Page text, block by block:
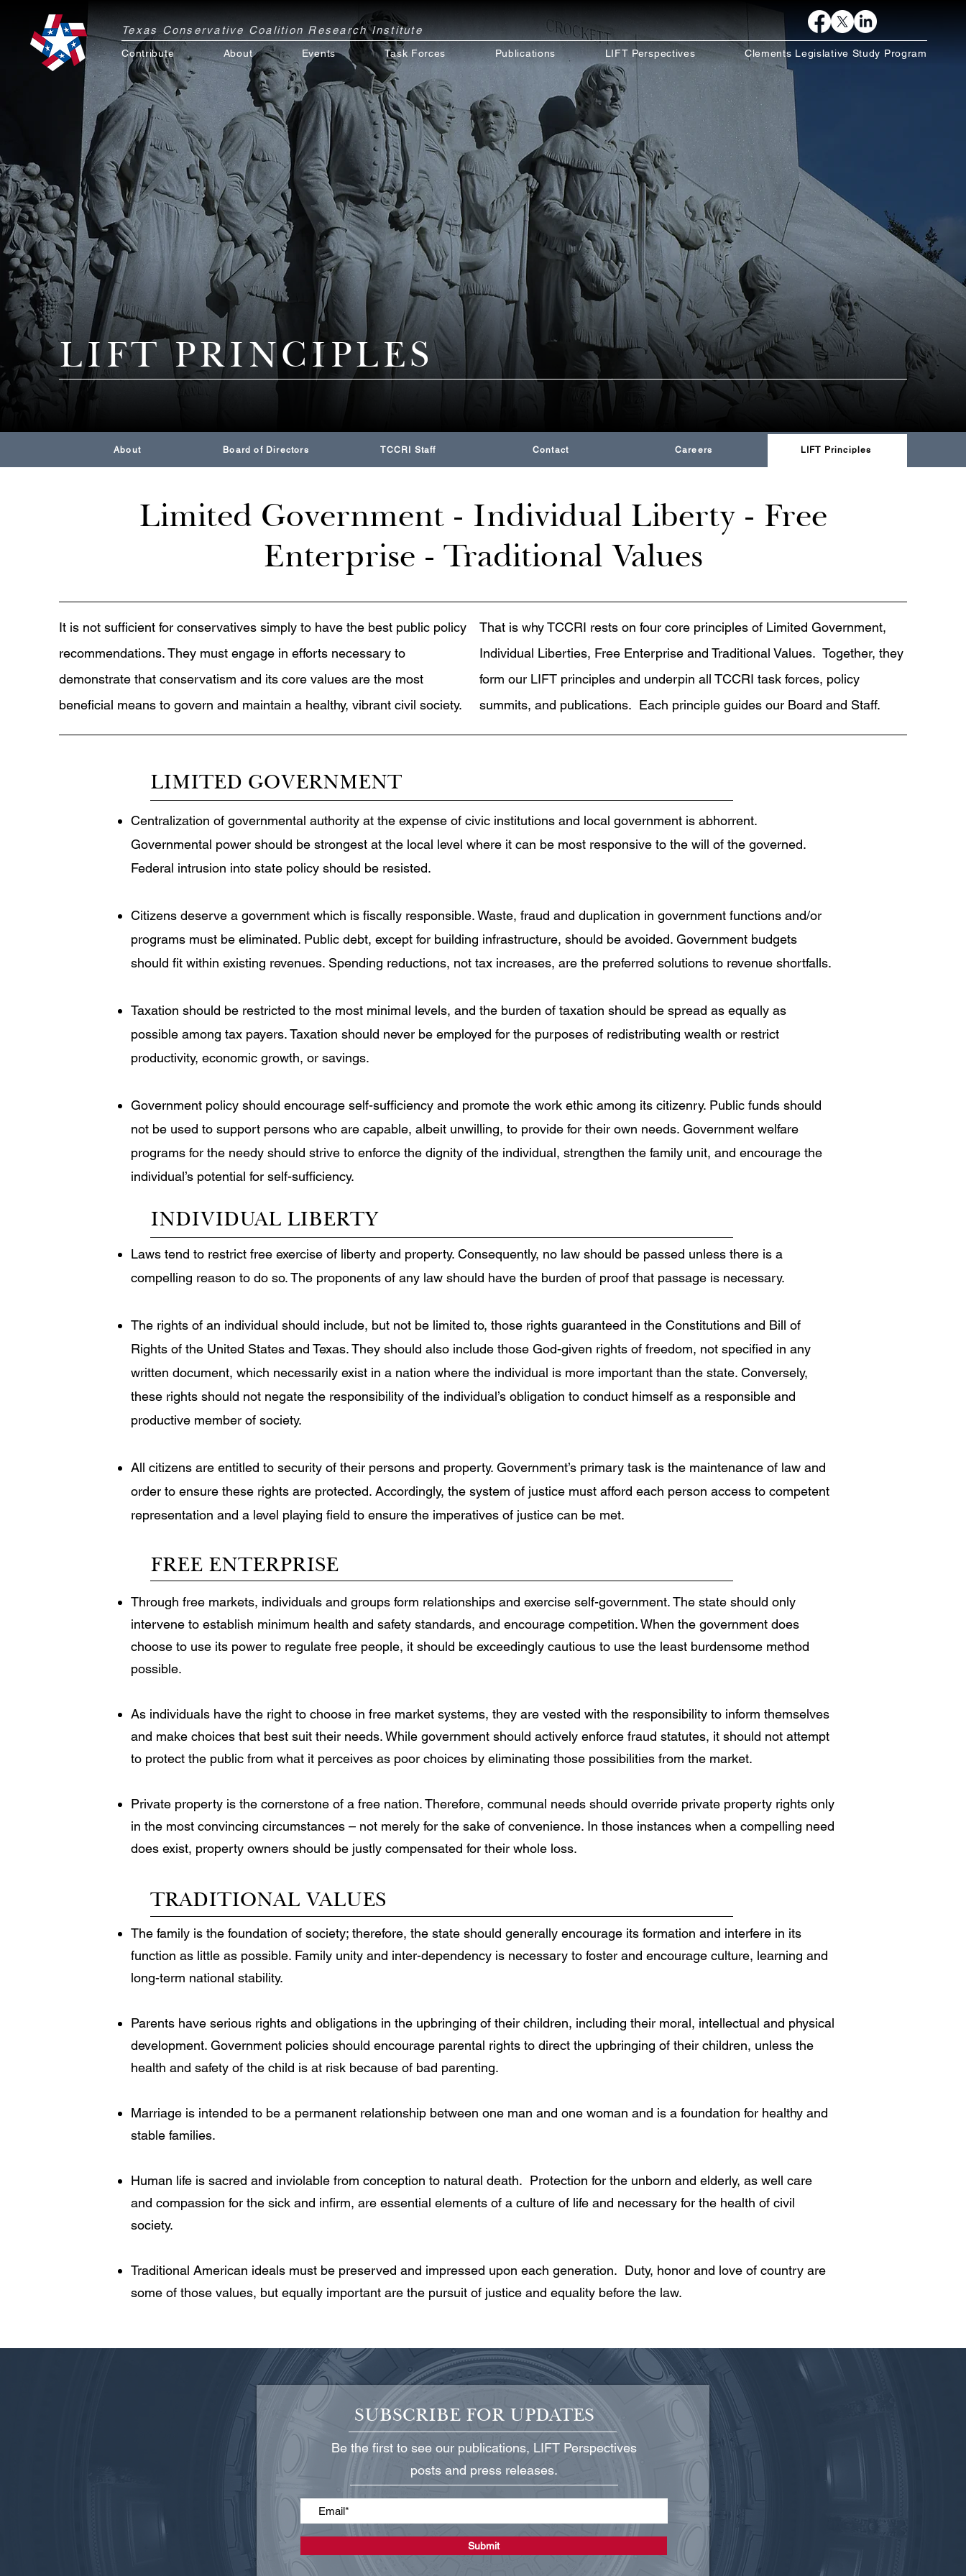
Texas Conservative Coalition ResearchInstitute
Contribute About Events Task Forces Publications LIFT Perspectives Clements Legislative Study Program
LIFT PRINCIPLES
About TCCRI Staff
Board of Directors Careers LIFT Principles
Contact
Limited Government - Individual Liberty - Free
Enterprise - Traditional Values
It is not sufficient for conservatives simply to have the best public policy
recommendations. They must engage in efforts necessary to
demonstrate that conservatism and its core values are the most
beneficial means to govern and maintain a healthy, vibrant civil society.
That is why TCCRI rests on four core principles of Limited Government,
Individual Liberties, Free Enterprise and Traditional Values. Together, they
form our LIFT principles and underpin all TCCRI task forces, policy
summits, and publications. Each principle guides our Board and Staff.
LIMITED GOVERNMENT
Centralization of governmental authority at the expense of civic institutions and local government is abhorrent.
Governmental power should be strongest at the local level where it can be most responsive to the will of the governed.
Federal intrusion into state policy should be resisted.
Citizens deserve a government which is fiscally responsible. Waste, fraud and duplication in government functions and/or
programs must be eliminated. Public debt, except for building infrastructure, should be avoided. Government budgets
should fit within existing revenues. Spending reductions, not tax increases, are the preferred solutions to revenue shortfalls.
Taxation should be restricted to the most minimal levels, and the burden of taxation should be spread as equally as
possible among tax payers. Taxation should never be employed for the purposes of redistributing wealth or restrict
productivity, economic growth, or savings.
Government policy should encourage self-sufficiency and promote the work ethic among its citizenry. Public funds should
not be used to support persons who are capable, albeit unwilling, to provide for their own needs. Government welfare
programs for the needy should strive to enforce the dignity of the individual, strengthen the family unit, and encourage the
individual’s potential for self-sufficiency.
INDIVIDUAL LIBERTY
Laws tend to restrict free exercise of liberty and property. Consequently, no law should be passed unless there is a
compelling reason to do so. The proponents of any law should have the burden of proof that passage is necessary.
The rights of an individual should include, but not be limited to, those rights guaranteed in the Constitutions and Bill of
Rights of the United States and Texas. They should also include those God-given rights of freedom, not specified in any
written document, which necessarily exist in a nation where the individual is more important than the state. Conversely,
these rights should not negate the responsibility of the individual’s obligation to conduct himself as a responsible and
productive member of society.
All citizens are entitled to security of their persons and property. Government’s primary task is the maintenance of law and
order to ensure these rights are protected. Accordingly, the system of justice must afford each person access to competent
representation and a level playing field to ensure the imperatives of justice can be met.
FREE ENTERPRISE
Through free markets, individuals and groups form relationships and exercise self-government. The state should only
intervene to establish minimum health and safety standards, and encourage competition. When the government does
choose to use its power to regulate free people, it should be exceedingly cautious to use the least burdensome method
possible.
As individuals have the right to choose in free market systems, they are vested with the responsibility to inform themselves
and make choices that best suit their needs. While government should actively enforce fraud statutes, it should not attempt
to protect the public from what it perceives as poor choices by eliminating those possibilities from the market.
Private property is the cornerstone of a free nation. Therefore, communal needs should override private property rights only
in the most convincing circumstances – not merely for the sake of convenience. In those instances when a compelling need
does exist, property owners should be justly compensated for their whole loss.
TRADITIONAL VALUES
The family is the foundation of society; therefore, the state should generally encourage its formation and interfere in its
function as little as possible. Family unity and inter-dependency is necessary to foster and encourage culture, learning and
long-term national stability.
Parents have serious rights and obligations in the upbringing of their children, including their moral, intellectual and physical
development. Government policies should encourage parental rights to direct the upbringing of their children, unless the
health and safety of the child is at risk because of bad parenting.
Marriage is intended to be a permanent relationship between one man and one woman and is a foundation for healthy and
stable families.
Human life is sacred and inviolable from conception to natural death. Protection for the unborn and elderly, as well care
and compassion for the sick and infirm, are essential elements of a culture of life and necessary for the health of civil
society.
Traditional American ideals must be preserved and impressed upon each generation. Duty, honor and love of country are
some of those values, but equally important are the pursuit of justice and equality before the law.
SUBSCRIBE FOR UPDATES
Be the first to see our publications, LIFT Perspectives
posts and press releases.
Submit